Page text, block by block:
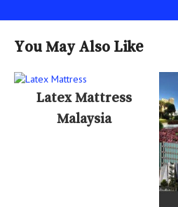
You May Also Like
Latex Mattress
Malaysia